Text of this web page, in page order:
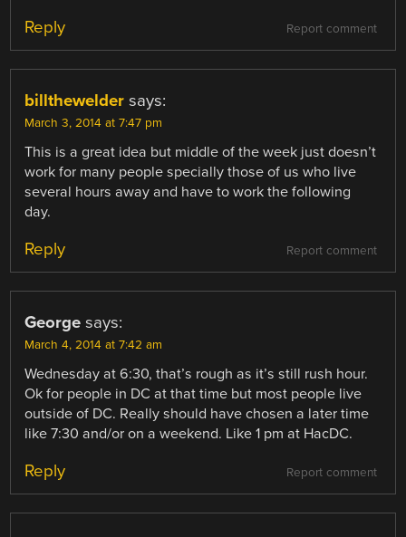
Report comment
Reply
billthewelder says:
March 3, 2014 at 7:47 pm
This is a great idea but middle of the week just doesn’t
work for many people specially those of us who live
several hours away and have to work the following
day.
Report comment
Reply
George says:
March 4, 2014 at 7:42 am
Wednesday at 6:30, that’s rough as it’s still rush hour.
Ok for people in DC at that time but most people live
outside of DC. Really should have chosen a later time
like 7:30 and/or on a weekend. Like 1 pm at HacDC.
Report comment
Reply